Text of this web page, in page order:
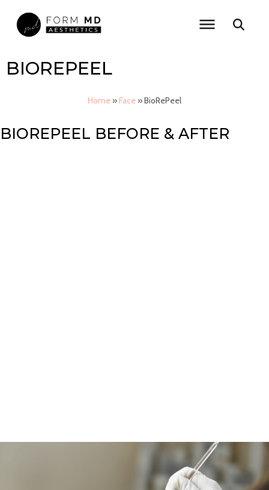
BIOREPEEL
Home » Face »BioRePeel
BIOREPEEL BEFORE & AFTER